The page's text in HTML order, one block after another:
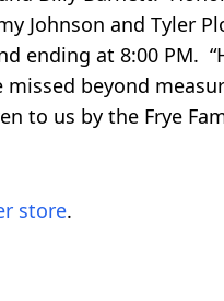
Johnson and Tyler
ending at 8:00 PM.
beyond
to us by the Frye
store.